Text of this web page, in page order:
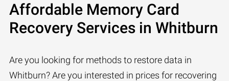
Affordable Memory Card
Recovery Services in Whitburn
Are you looking for methods to restore data in
Whitburn? Are you interested in prices for recovering